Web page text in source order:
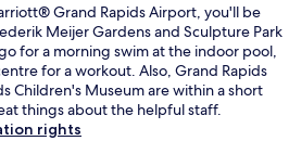
Grand Rapids Airport, you'll be
Meijer Gardens and Sculpture Park
for a morning swim at the indoor pool,
for a workout. Also, Grand Rapids
Children's Museum are within a short
things about the helpful staff.
rights